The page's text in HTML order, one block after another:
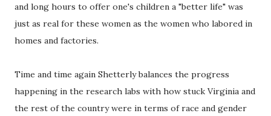
and long hours to offer one's children a "better life" was
just as real for these women as the women who labored in
homes and factories.
Time and time again Shetterly balances the progress
happening in the research labs with how stuck Virginia and
the rest of the country were in terms of race and gender